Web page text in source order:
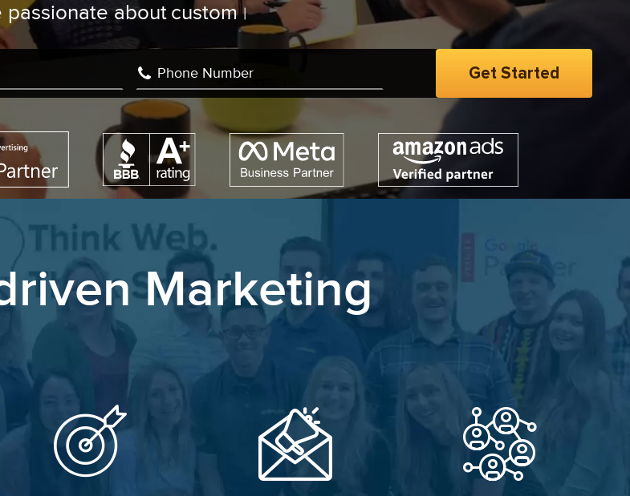
aboutcustom developmen
Marketing